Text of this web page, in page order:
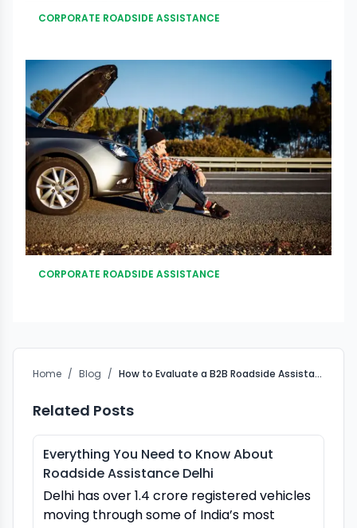
CORPORATE ROADSIDE ASSISTANCE
CORPORATE ROADSIDE ASSISTANCE
Home / Blog / How to Evaluate a B2B Roadside Assistance Partner in India
Related Posts
Everything You Need to Know About
Roadside Assistance Delhi
Delhi has over 1.4 crore registered vehicles
moving through some of India’s most